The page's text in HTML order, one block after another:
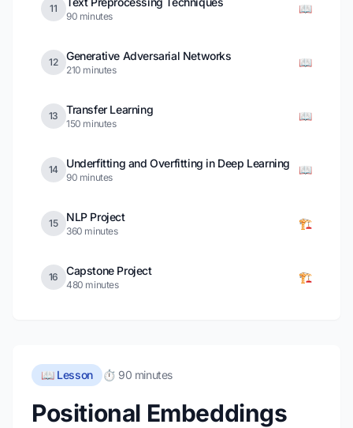
11
90 minutes
📖
12 Generative Adversarial Networks
210 minutes
📖
13 Transfer Learning
150 minutes
📖
14 Underfitting and Overfitting in Deep Learning
90 minutes
📖
15 NLP Project
360 minutes
🏗️
16 Capstone Project
480 minutes
🏗️
📖 Lesson ⏱️ 90 minutes
Positional Embeddings